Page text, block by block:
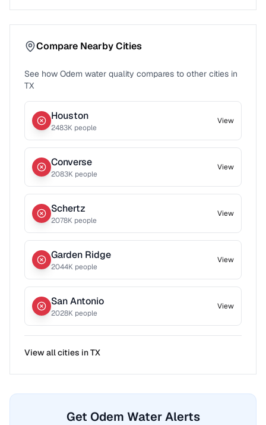
Compare Nearby Cities
See how Odem water quality compares to other cities in
TX
Houston
2483K people
View
Converse
2083K people
View
Schertz
2078K people
View
Garden Ridge
2044K people
View
San Antonio
2028K people
View
View all cities inTX
Get Odem Water Alerts